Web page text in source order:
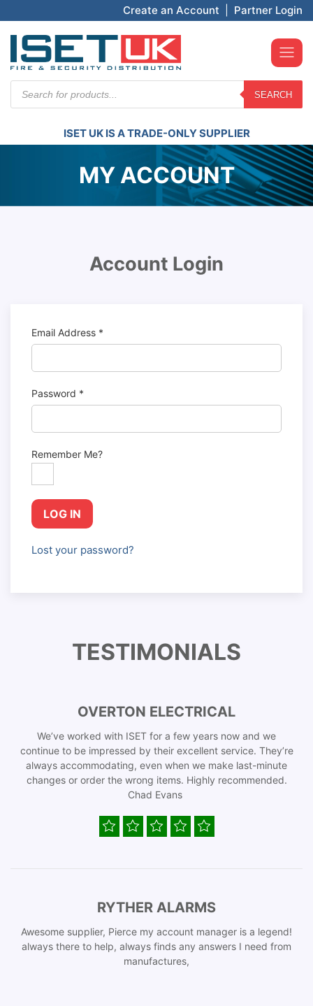
Create an Account Partner Login
search
SEARCH
ISET UK IS A TRADE-ONLY SUPPLIER
MY ACCOUNT
Account Login
Email Address *
Password *
Remember Me?
LOG IN
Lost your password?
TESTIMONIALS
OVERTON ELECTRICAL
We’ve worked with ISET for a few years now and we
continue to be impressed by their excellent service. They’re
always accommodating, even when we make last-minute
changes or order the wrong items. Highly recommended.
Chad Evans
RYTHER ALARMS
Awesome supplier, Pierce my account manager is a legend!
always there to help, always finds any answers I need from
manufactures,